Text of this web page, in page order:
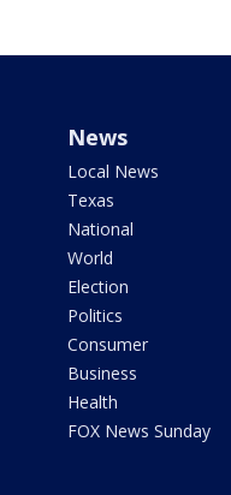
News
Local News
Texas
National
World
Election
Politics
Consumer
Business
Health
FOX News Sunday